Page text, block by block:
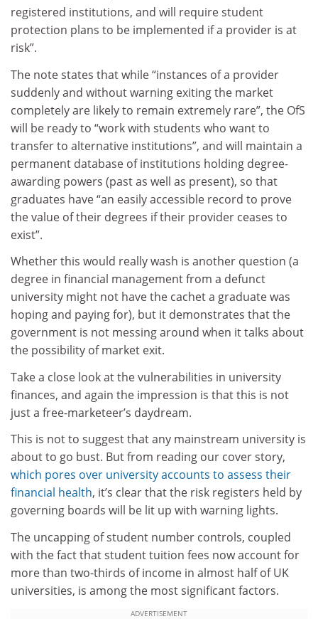
registered institutions, and will require student
protection plans to be implemented if a provider is at
risk”.
The note states that while “instances of a provider
suddenly and without warning exiting the market
completely are likely to remain extremely rare”, the OfS
will be ready to “work with students who want to
transfer to alternative institutions”, and will maintain a
permanent database of institutions holding degree-
awarding powers (past as well as present), so that
graduates have “an easily accessible record to prove
the value of their degrees if their provider ceases to
exist”.
Whether this would really wash is another question (a
degree in financial management from a defunct
university might not have the cachet a graduate was
hoping and paying for), but it demonstrates that the
government is not messing around when it talks about
the possibility of market exit.
Take a close look at the vulnerabilities in university
finances, and again the impression is that this is not
just a free-marketeer’s daydream.
This is not to suggest that any mainstream university is
about to go bust. But from reading our cover story,
which pores over university accounts to assess their
financial health, it’s clear that the risk registers held by
governing boards will be lit up with warning lights.
The uncapping of student number controls, coupled
with the fact that student tuition fees now account for
more than two-thirds of income in almost half of UK
universities, is among the most significant factors.
ADVERTISEMENT